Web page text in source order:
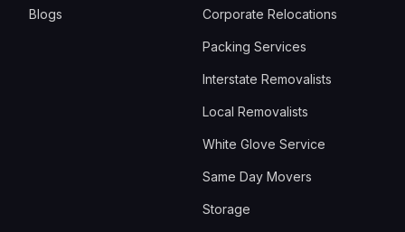
Blogs Corporate Relocations
Packing Services
Interstate Removalists
Local Removalists
White Glove Service
Same Day Movers
Storage